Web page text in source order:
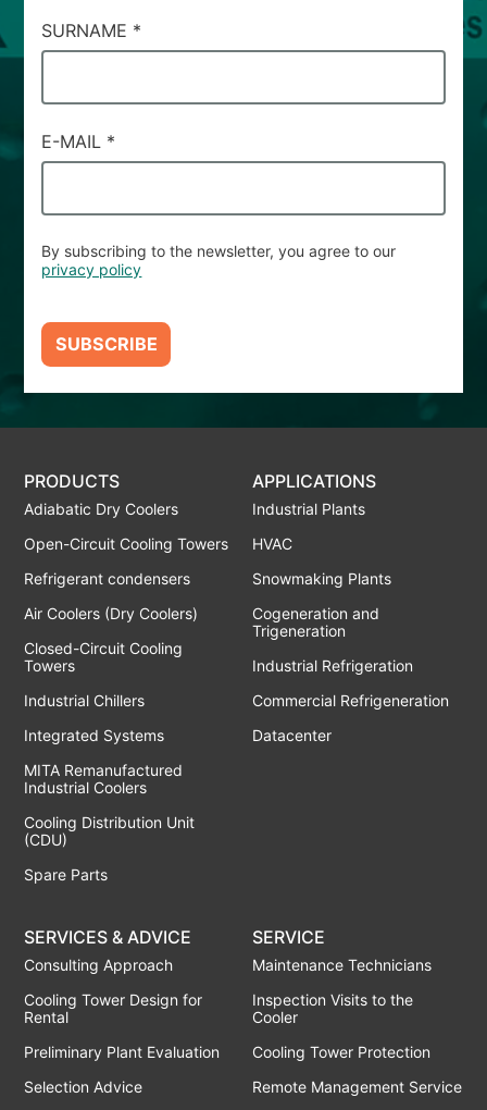
SURNAME *
E-MAIL *
By subscribing to the newsletter, you agree to our
privacy policy
SUBSCRIBE
PRODUCTS
Adiabatic Dry Coolers
Open-Circuit Cooling Towers
Refrigerant condensers
Air Coolers (Dry Coolers)
Closed-Circuit Cooling
Towers
Industrial Chillers
Integrated Systems
MITA Remanufactured
Industrial Coolers
Cooling Distribution Unit
(CDU)
Spare Parts
APPLICATIONS
Industrial Plants
HVAC
Snowmaking Plants
Cogeneration and
Trigeneration
Industrial Refrigeration
Commercial Refrigeneration
Datacenter
SERVICES & ADVICE
Consulting Approach
Cooling Tower Design for
Rental
Preliminary Plant Evaluation
Selection Advice
SERVICE
Maintenance Technicians
Inspection Visits to the
Cooler
Cooling Tower Protection
Remote Management Service